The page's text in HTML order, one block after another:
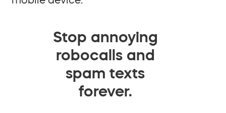
Stop annoying
robocalls and
spam texts
forever.